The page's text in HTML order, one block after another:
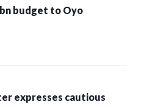
budget to Oyo
expresses cautious